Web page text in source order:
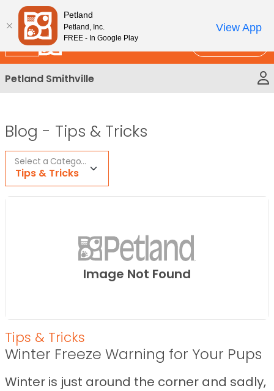
Please
note:
This
website
includes
an
accessibility
New!
Petland Smithville
Blog - Tips & Tricks
Tips & Tricks
Select a Category
Image Not Found
Tips & Tricks
Winter Freeze Warning for Your Pups
Winter is just around the corner and sadly,
Petland
Petland, Inc.
FREE - In Google Play
View App